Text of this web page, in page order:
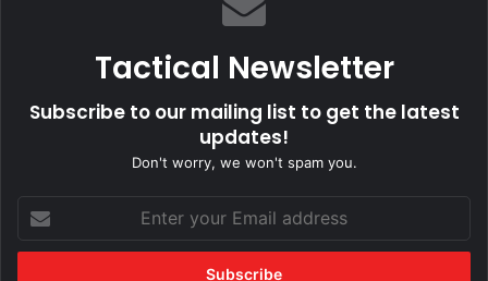
Tactical Newsletter
Subscribe to our mailing list to get the latest
updates!
Don't worry, we won't spam you.
your
Email